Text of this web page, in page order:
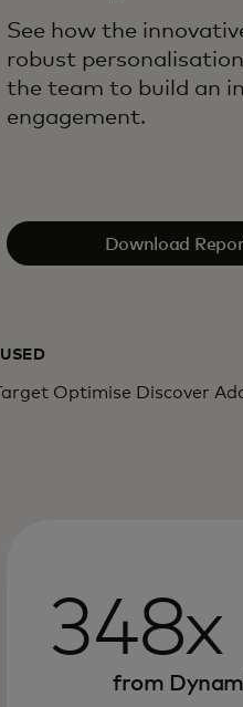
See how the
robust
the team to build an
engagement.
Download
Optimise Discover
348x
from